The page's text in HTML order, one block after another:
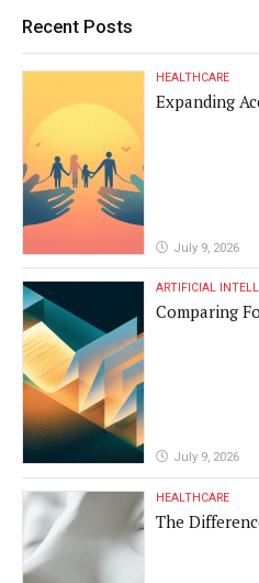
Recent Posts
HEALTHCARE
Expanding
July 9, 2026
ARTIFICIAL
Comparing
July 9, 2026
HEALTHCARE
The